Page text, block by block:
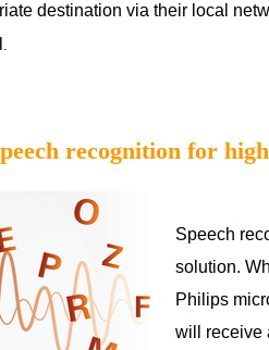
destination via their local
.
recognition for
Speech
solution.
Philips
will receive